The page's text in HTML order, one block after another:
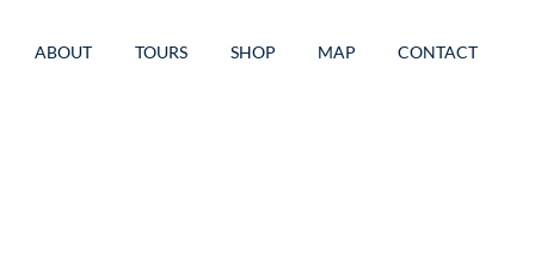
ABOUT TOURS SHOP MAP CONTACT